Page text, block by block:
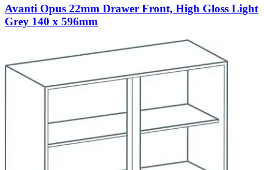
Avanti Opus 22mm Drawer Front, High Gloss Light
Grey 140 x 596mm